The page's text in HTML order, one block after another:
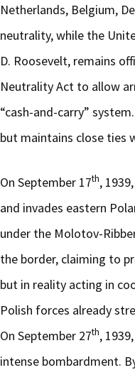
Netherlands, Belgium,
neutrality, while the
D. Roosevelt, remains
Neutrality Act to allow
“cash-and-carry”
but maintains close ties
On September 17th,
and invades eastern
under the Molotov-
the border, claiming to
but in reality acting in
Polish forces already
On September 27th,
intense bombardment.